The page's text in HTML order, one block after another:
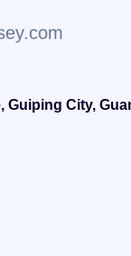
Guiping City,